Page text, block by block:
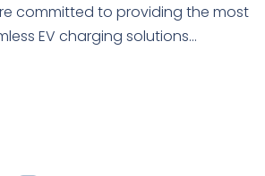
committed to providing the most
EV charging solutions...